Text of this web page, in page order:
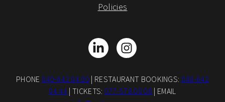
Policies
LinkedInInstagram
PHONE 040-642 04 00 | RESTAURANT BOOKINGS: 040-642
04 44 | TICKETS: 077-578 00 00 | EMAIL